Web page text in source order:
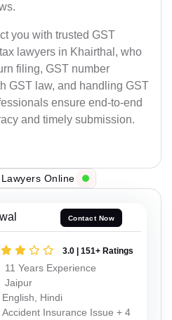
you with trusted GST
lawyers in Khairthal, who
filing, GST number
GST law, and handling GST
ensure end-to-end
and timely submission.
Online
Contact Now
3.0 | 151+ Ratings
11 Years Experience
Jaipur
English, Hindi
Accident Insurance Issue + 4